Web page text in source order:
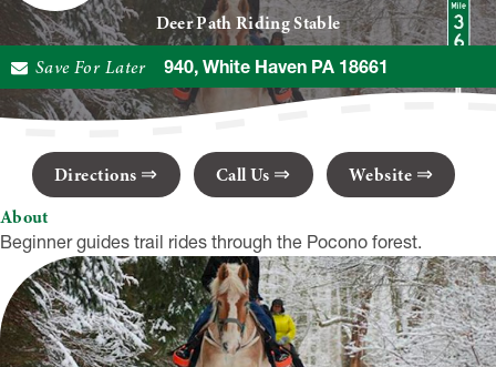
Deer Path Riding Stable
95 PA-940, White Haven PA 18661
Save For Later
Directions Call Us
Website
About
Beginner guides trail rides through the Pocono forest.